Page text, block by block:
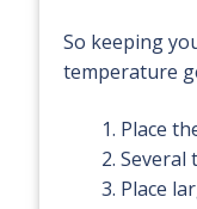
So keeping
temperature
Place
Several
Place